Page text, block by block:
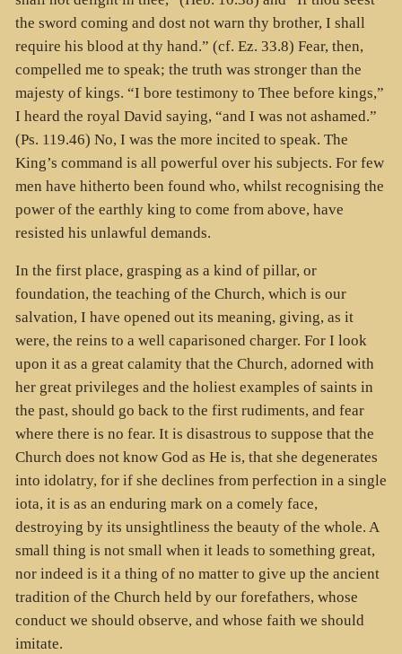
the sword coming and dost not warn thy brother, I shall
require his blood at thy hand.” (cf. Ez. 33.8) Fear, then,
compelled me to speak; the truth was stronger than the
majesty of kings. “I bore testimony to Thee before kings,”
I heard the royal David saying, “and I was not ashamed.”
(Ps. 119.46) No, I was the more incited to speak. The
King’s command is all powerful over his subjects. For few
men have hitherto been found who, whilst recognising the
power of the earthly king to come from above, have
resisted his unlawful demands.
In the first place, grasping as a kind of pillar, or
foundation, the teaching of the Church, which is our
salvation, I have opened out its meaning, giving, as it
were, the reins to a well caparisoned charger. For I look
upon it as a great calamity that the Church, adorned with
her great privileges and the holiest examples of saints in
the past, should go back to the first rudiments, and fear
where there is no fear. It is disastrous to suppose that the
Church does not know God as He is, that she degenerates
into idolatry, for if she declines from perfection in a single
iota, it is as an enduring mark on a comely face,
destroying by its unsightliness the beauty of the whole. A
small thing is not small when it leads to something great,
nor indeed is it a thing of no matter to give up the ancient
tradition of the Church held by our forefathers, whose
conduct we should observe, and whose faith we should
imitate.